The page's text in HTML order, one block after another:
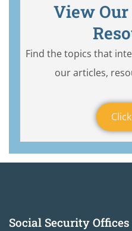
View
Find the topics that
our articles,
Social Security Offices